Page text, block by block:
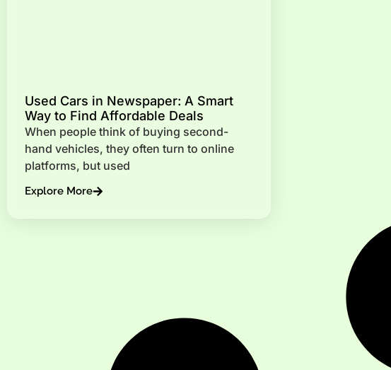
Used Cars in Newspaper: A Smart
Way to Find Affordable Deals
When people think of buying second-
hand vehicles, they often turn to online
platforms, but used
Explore More